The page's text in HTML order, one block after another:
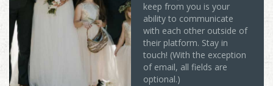
keep from you is your
ability to communicate
with each other outside of
their platform. Stay in
touch! (With the exception
of email, all fields are
optional.)